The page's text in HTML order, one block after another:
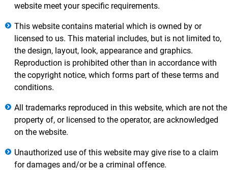
website meet your specific requirements.
This website contains material which is owned by or
licensed to us. This material includes, but is not limited to,
the design, layout, look, appearance and graphics.
Reproduction is prohibited other than in accordance with
the copyright notice, which forms part of these terms and
conditions.
All trademarks reproduced in this website, which are not the
property of, or licensed to the operator, are acknowledged
on the website.
Unauthorized use of this website may give rise to a claim
for damages and/or be a criminal offence.